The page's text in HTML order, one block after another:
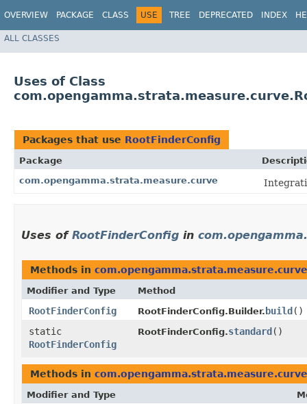
OVERVIEW PACKAGE CLASS USE TREE DEPRECATED INDEX
ALL CLASSES
Uses of Class
Packages that use RootFinderConfig
Package
com.opengamma.strata.measure.curve
Uses of RootFinderConfig in
Methods in com.opengamma.strata.measure.curve
Modifier and Type Method
RootFinderConfig RootFinderConfig.Builder. build ()
static
RootFinderConfig
RootFinderConfig.standard ()
Methods in com.opengamma.strata.measure.curve
Modifier and Type